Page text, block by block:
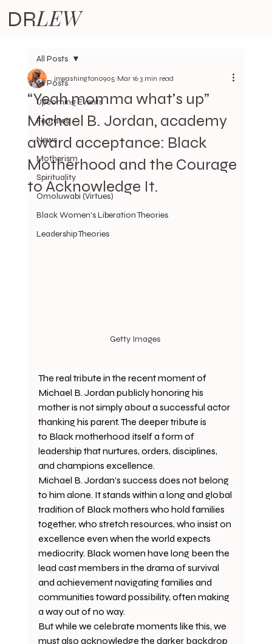
DRLEW
All Posts
Upcoming Events
Features
News
Motherism
Spirituality
Omoluwabi (Virtues)
Black Women's Liberation Theories
Leadership Theories
All Posts
“Yeah momma what’s up”
Michael B. Jordan, academy
award acceptance: Black
Motherhood and the Courage
to Acknowledge It.
jnwashington0905 Mar 16 3 min read
Getty Images
The real tribute in the recent moment of
Michael B. Jordan publicly honoring his
mother is not simply about a successful actor
thanking his parent. The deeper tribute is
to Black motherhood itself a form of
leadership that nurtures, orders, disciplines,
and champions excellence.
Michael B. Jordan’s success does not belong
to him alone. It stands within a long and global
tradition of Black mothers who hold families
together, who stretch resources, who insist on
excellence even when the world expects
mediocrity. Black women have long been the
lead cast members in the drama of survival
and achievement navigating families and
communities toward possibility, often making
a way out of no way.
But while we celebrate moments like this, we
must also acknowledge the darker backdrop